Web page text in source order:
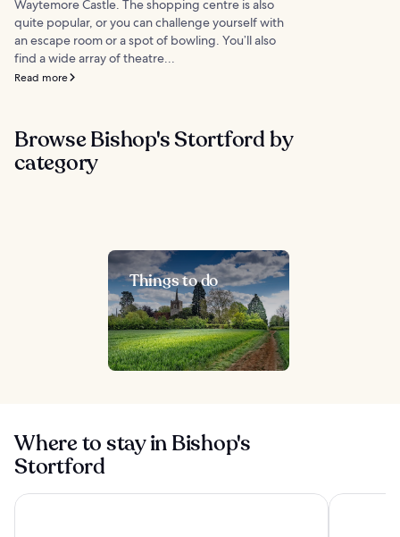
Waytemore Castle. The shopping centre is also
quite popular, or you can challenge yourself with
an escape room or a spot of bowling. You’ll also
find a wide array of theatre...
Read more
Browse Bishop's Stortford by
category
Things to do
Where to stay in Bishop's
Stortford
Radisson Blu Hotel London Stansted Airport Hampton